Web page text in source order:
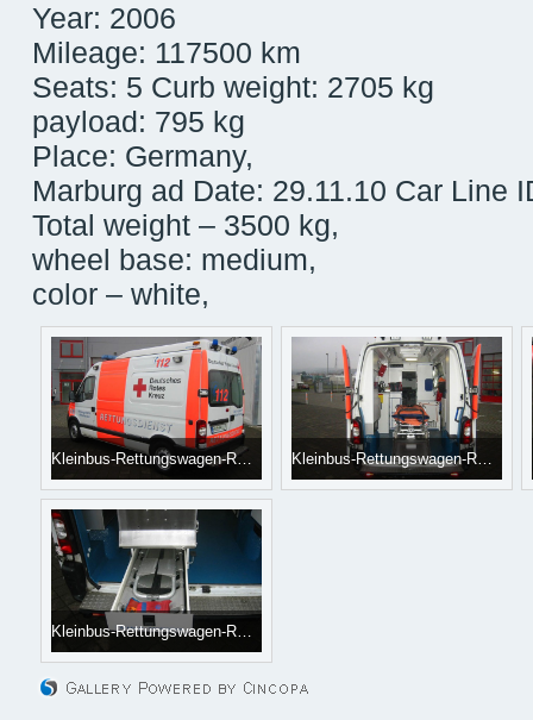
Year: 2006
Mileage: 117500 km
Seats: 5 Curb weight: 2705 kg
payload: 795 kg
Place: Germany,
Marburg ad Date: 29.11.10 Car Line
Total weight – 3500 kg,
wheel base: medium,
color – white,
Kleinbus-Rettungswagen-RENAULT-Master--1_big--10061612584341711100[1] Kleinbus-Rettungswagen-RENAULT-Master--2_big--10061612584341711100[1]
Kleinbus-Rettungswagen-RENAULT-Master--4_big--10061612584341711100[1]